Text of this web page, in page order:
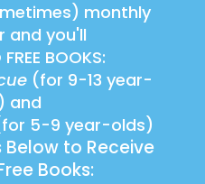
monthly
and you'll
BOOKS:
(for 9-13 year-
and
5-9 year-olds)
Below to Receive
Books: